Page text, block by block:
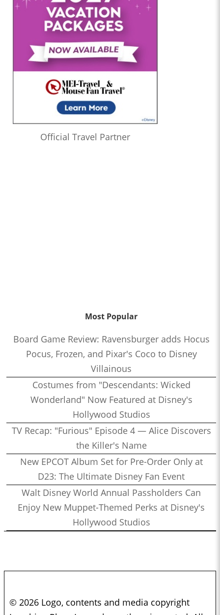
Official Travel Partner
Most Popular
Board Game Review: Ravensburger adds Hocus
Pocus, Frozen, and Pixar's Coco to Disney
Villainous
Costumes from "Descendants: Wicked
Wonderland" Now Featured at Disney's
Hollywood Studios
TV Recap: "Furious" Episode 4 — Alice Discovers
the Killer's Name
New EPCOT Album Set for Pre-Order Only at
D23: The Ultimate Disney Fan Event
Walt Disney World Annual Passholders Can
Enjoy New Muppet-Themed Perks at Disney's
Hollywood Studios
© 2026 Logo, contents and media copyright